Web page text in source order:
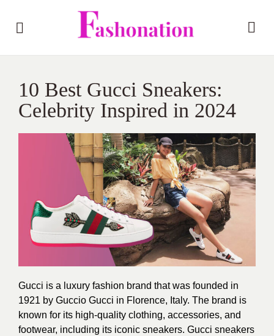
10 Best Gucci Sneakers:
Celebrity Inspired in 2024
Gucci is a luxury fashion brand that was founded in
1921 by Guccio Gucci in Florence, Italy. The brand is
known for its high-quality clothing, accessories, and
footwear, including its iconic sneakers. Gucci sneakers